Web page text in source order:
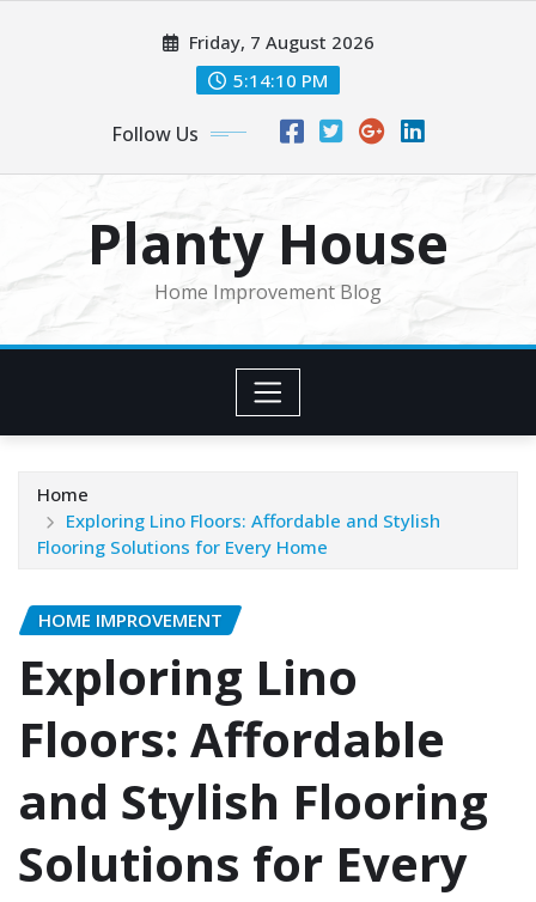
Friday, 7 August 2026
5:14:12 PM
Follow Us
Planty House
Home Improvement Blog
Home
Exploring Lino Floors: Affordable and Stylish
Flooring Solutions for Every Home
HOME IMPROVEMENT
Exploring Lino
Floors: Affordable
and Stylish Flooring
Solutions for Every